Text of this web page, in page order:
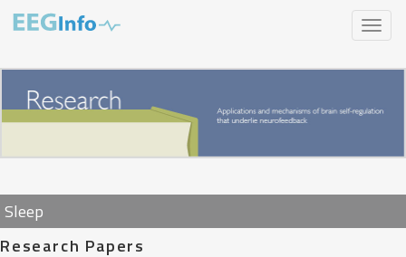
Skip
to
content
Toggle
Sleep
Research Papers